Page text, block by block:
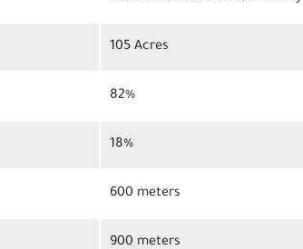
105 Acres
82%
18%
600 meters
900 meters